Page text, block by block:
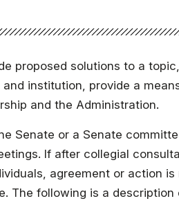
Student Success
International
Military Education
proposed solutions to a
institution, provide a
and the Administration.
Senate or a Senate
If after collegial
agreement or action
The following is a